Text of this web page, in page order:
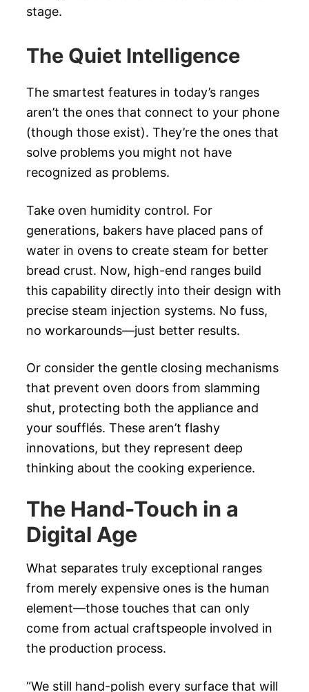
stage.
The Quiet Intelligence
The smartest features in today’s ranges
aren’t the ones that connect to your phone
(though those exist). They’re the ones that
solve problems you might not have
recognized as problems.
Take oven humidity control. For
generations, bakers have placed pans of
water in ovens to create steam for better
bread crust. Now, high-end ranges build
this capability directly into their design with
precise steam injection systems. No fuss,
no workarounds—just better results.
Or consider the gentle closing mechanisms
that prevent oven doors from slamming
shut, protecting both the appliance and
your soufflés. These aren’t flashy
innovations, but they represent deep
thinking about the cooking experience.
The Hand-Touch in a
Digital Age
What separates truly exceptional ranges
from merely expensive ones is the human
element—those touches that can only
come from actual craftspeople involved in
the production process.
“We still hand-polish every surface that will